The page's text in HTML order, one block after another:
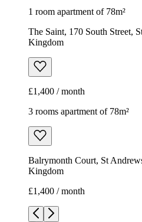
1 room apartment of 78m²
The Saint, 170 South Street,
Kingdom
£1,400 / month
3 rooms apartment of 78m²
Balrymonth Court, St
Kingdom
£1,400 / month